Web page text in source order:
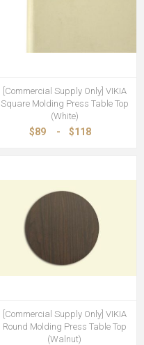
[Commercial Supply Only] VIKIA
Square Molding Press Table Top
(White)
$89 - $118
[Commercial Supply Only] VIKIA
Round Molding Press Table Top
(Walnut)